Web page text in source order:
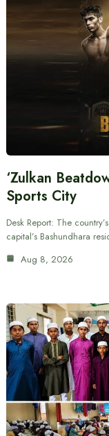
‘Zulkan
Sports City
Desk Report: The
capital’s Bashundhara
Aug 8, 2026